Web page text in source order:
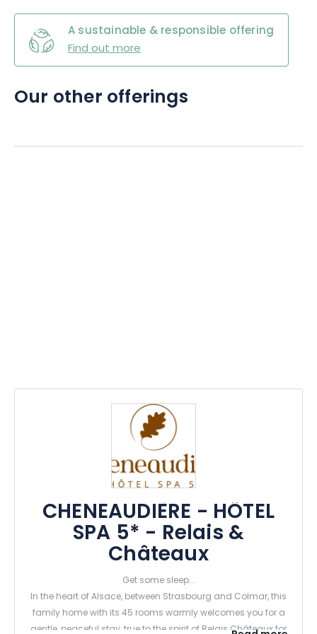
A sustainable & responsible offering
Find out more
Our other offerings
CHENEAUDIÈRE - HÔTEL
SPA 5* - Relais &
Châteaux
Get some sleep...
In the heart of Alsace, between Strasbourg and Colmar, this
family home with its 45 rooms warmly welcomes you for a
gentle, peaceful stay, true to the spirit of Relais Châteaux for